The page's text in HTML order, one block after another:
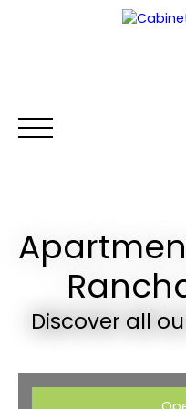
HOME BUY
Extranet
Discover all